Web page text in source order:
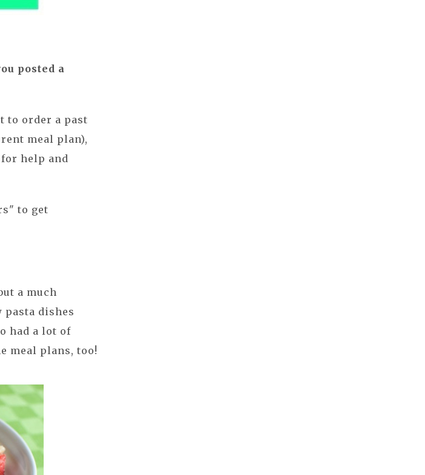
posted a
to order a past
meal plan),
help and
to get
a much
pasta dishes
had a lot of
meal plans, too!